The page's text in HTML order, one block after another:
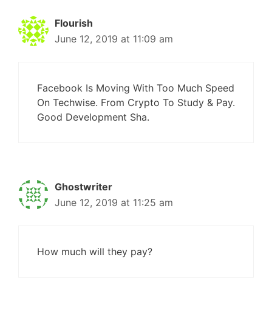
Flourish
June 12, 2019 at 11:09 am
Facebook Is Moving With Too Much Speed
On Techwise. From Crypto To Study & Pay.
Good Development Sha.
Ghostwriter
June 12, 2019 at 11:25 am
How much will they pay?